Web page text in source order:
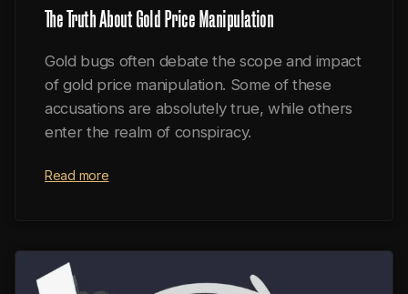
The Truth About Gold Price Manipulation
Gold bugs often debate the scope and impact
of gold price manipulation. Some of these
accusations are absolutely true, while others
enter the realm of conspiracy.
Read more